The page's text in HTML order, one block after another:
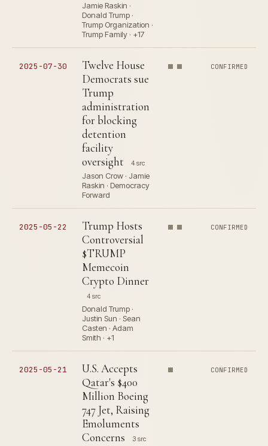
Jamie Raskin ·
Donald Trump ·
Trump Organization ·
Trump Family · +17
2025-07-30
Twelve House
Democrats sue
Trump
administration
for blocking
detention
facility
oversight
4 src
Jason Crow · Jamie
Raskin · Democracy
Forward
CONFIRMED
2025-05-22
Trump Hosts
Controversial
$TRUMP
Memecoin
Crypto Dinner
4 src
Donald Trump ·
Justin Sun · Sean
Casten · Adam
Smith · +1
CONFIRMED
2025-05-21
U.S. Accepts
Qatar's $400
Million Boeing
747 Jet, Raising
Emoluments
Concerns
3 src
CONFIRMED